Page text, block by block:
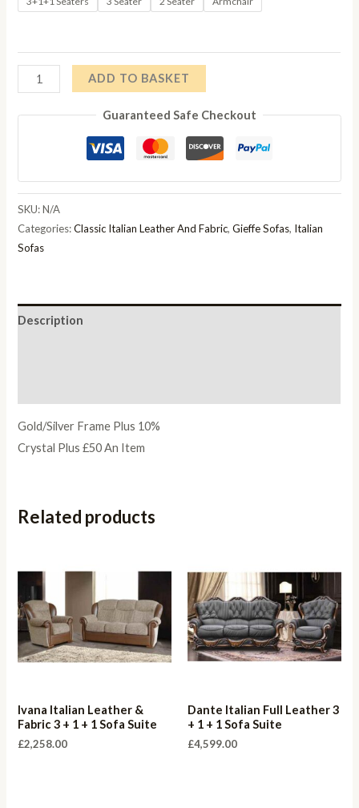
through
£3,300.00
Gieffe
Cristina
Sofa
ADD TO BASKET
Guaranteed Safe Checkout
SKU:N/A
Categories:Classic Italian Leather And Fabric,Gieffe Sofas, Italian
Sofas
Description
Gold/Silver Frame Plus 10%
Crystal Plus £50 An Item
Related products
Ivana Italian Leather &
Fabric 3 + 1 + 1 Sofa Suite
£2,258.00
Dante Italian Full Leather 3
+ 1 + 1 Sofa Suite
£4,599.00